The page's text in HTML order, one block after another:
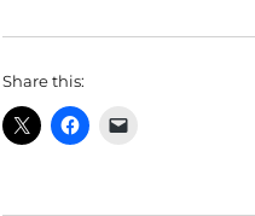
Share this: